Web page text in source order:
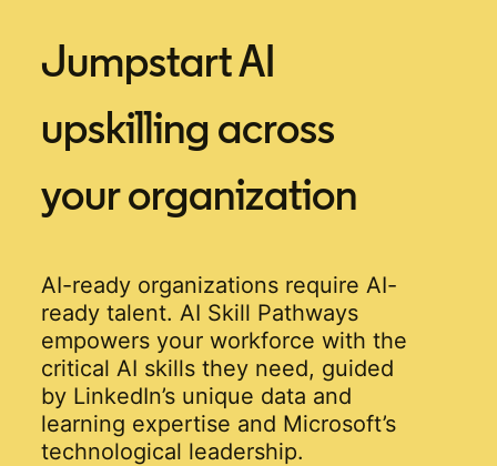
Jumpstart AI
upskilling across
your organization
AI-ready organizations require AI-
ready talent. AI Skill Pathways
empowers your workforce with the
critical AI skills they need, guided
by LinkedIn’s unique data and
learning expertise and Microsoft’s
technological leadership.